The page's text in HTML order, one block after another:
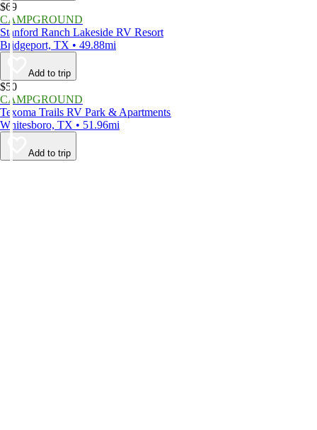
$69
CAMPGROUND
Stanford Ranch Lakeside RV Resort
Bridgeport, TX • 49.88mi
Add to trip
$50
CAMPGROUND
Texoma Trails RV Park & Apartments
Whitesboro, TX • 51.96mi
Add to trip